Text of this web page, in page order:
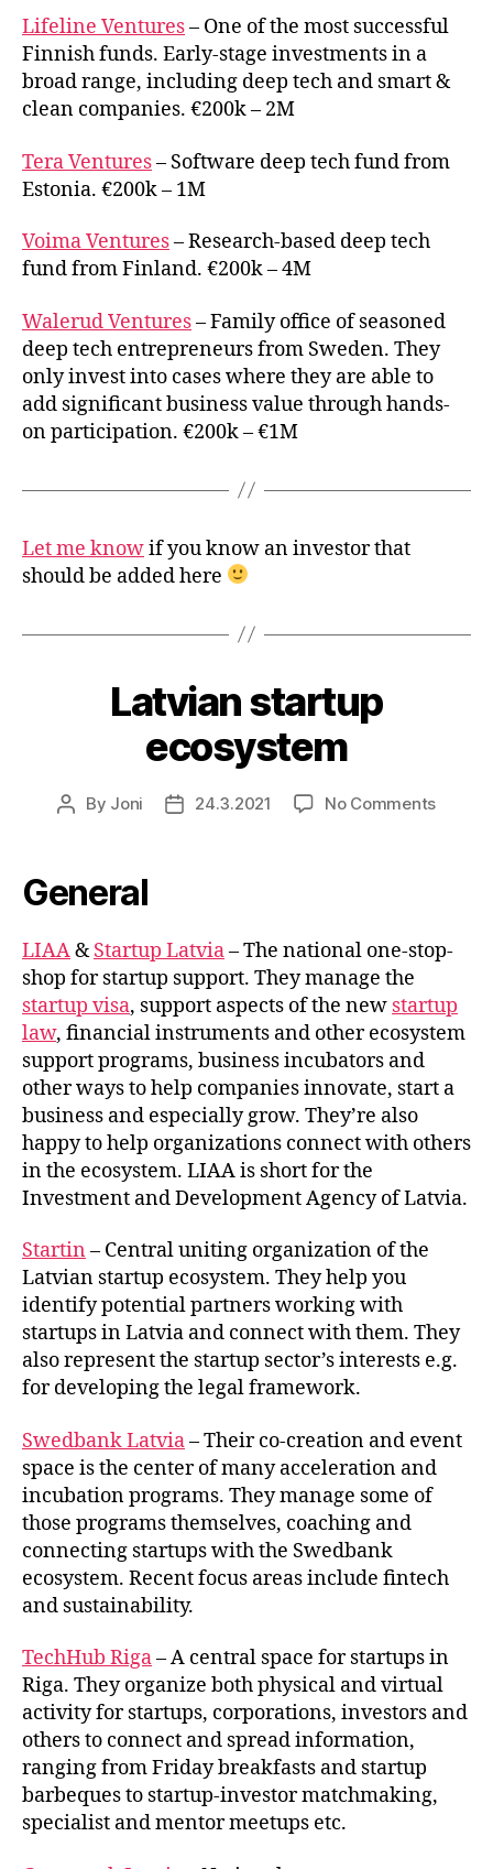
Lifeline Ventures– One of the most successful
Finnish funds. Early-stage investments in a
broad range, including deep tech and smart &
clean companies. €200k – 2M
Tera Ventures– Software deep tech fund from
Estonia. €200k – 1M
Voima Ventures– Research-based deep tech
fund from Finland. €200k – 4M
Walerud Ventures– Family office of seasoned
deep tech entrepreneurs from Sweden. They
only invest into cases where they are able to
add significant business value through hands-
on participation. €200k – €1M
Let me knowif you know an investor that
should be added here
Latvian startup
ecosystem
Post
By Joni
Post24.3.2021 No Commentson
General
LIAA&Startup Latvia– The national one-stop-
shop for startup support. They manage the
startup visa, support aspects of the new startup
law, financial instruments and other ecosystem
support programs, business incubators and
other ways to help companies innovate, start a
business and especially grow. They’re also
happy to help organizations connect with others
in the ecosystem. LIAA is short for the
Investment and Development Agency of Latvia.
Startin – Central uniting organization of the
Latvian startup ecosystem. They help you
identify potential partners working with
startups in Latvia and connect with them. They
also represent the startup sector’s interests e.g.
for developing the legal framework.
Swedbank Latvia– Their co-creation and event
space is the center of many acceleration and
incubation programs. They manage some of
those programs themselves, coaching and
connecting startups with the Swedbank
ecosystem. Recent focus areas include fintech
and sustainability.
TechHub Riga– A central space for startups in
Riga. They organize both physical and virtual
activity for startups, corporations, investors and
others to connect and spread information,
ranging from Friday breakfasts and startup
barbeques to startup-investor matchmaking,
specialist and mentor meetups etc.